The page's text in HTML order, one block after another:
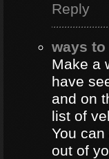
Reply
ways
Make a
have
and on
list of
You
out of